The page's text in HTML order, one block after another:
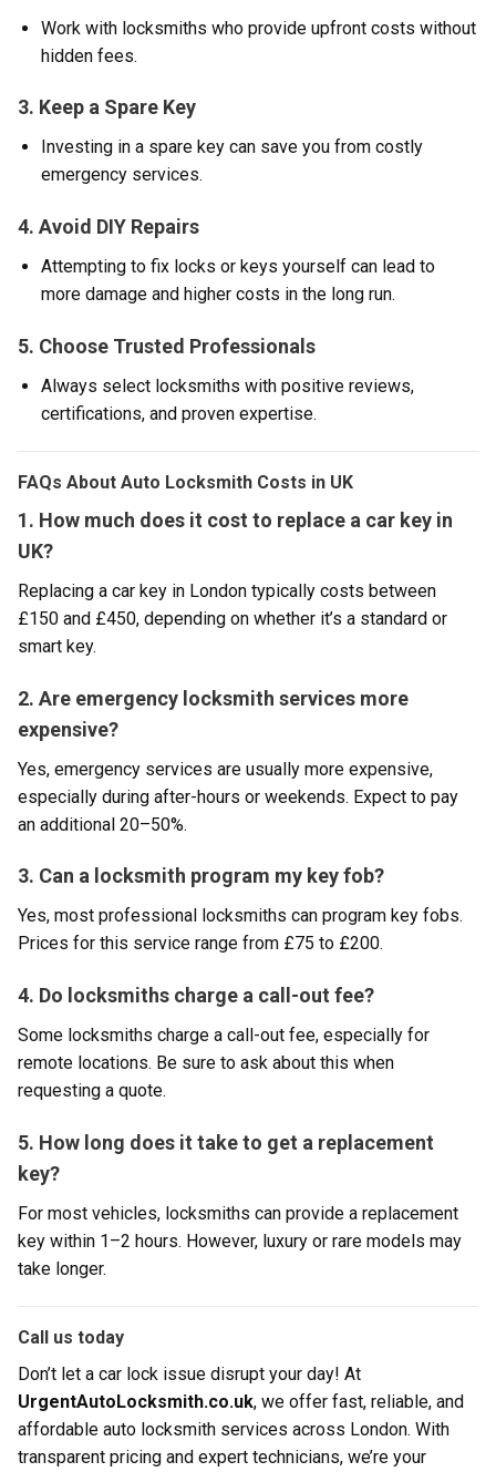
Work with locksmiths who provide upfront costs without
hidden fees.
3. Keep a Spare Key
Investing in a spare key can save you from costly
emergency services.
4. Avoid DIY Repairs
Attempting to fix locks or keys yourself can lead to
more damage and higher costs in the long run.
5. Choose Trusted Professionals
Always select locksmiths with positive reviews,
certifications, and proven expertise.
FAQs About Auto Locksmith Costs in UK
1. How much does it cost to replace a car key in
UK?
Replacing a car key in London typically costs between
£150 and £450, depending on whether it’s a standard or
smart key.
2. Are emergency locksmith services more
expensive?
Yes, emergency services are usually more expensive,
especially during after-hours or weekends. Expect to pay
an additional 20–50%.
3. Can a locksmith program my key fob?
Yes, most professional locksmiths can program key fobs.
Prices for this service range from £75 to £200.
4. Do locksmiths charge a call-out fee?
Some locksmiths charge a call-out fee, especially for
remote locations. Be sure to ask about this when
requesting a quote.
5. How long does it take to get a replacement
key?
For most vehicles, locksmiths can provide a replacement
key within 1–2 hours. However, luxury or rare models may
take longer.
Call us today
Don’t let a car lock issue disrupt your day! At
UrgentAutoLocksmith.co.uk, we offer fast, reliable, and
affordable auto locksmith services across London. With
transparent pricing and expert technicians, we’re your